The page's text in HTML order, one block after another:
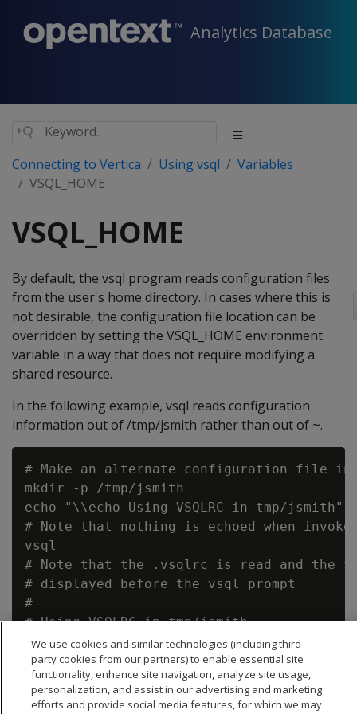
Analytics Database
Connecting to Vertica Using vsql
Variables
VSQL_HOME
VSQL_HOME
By default, the vsql program reads configuration files
from the user's home directory. In cases where this is
not desirable, the configuration file location can be
overridden by setting the VSQL_HOME environment
variable in a way that does not require modifying a
shared resource.
In the following example, vsql reads configuration
information out of /tmp/jsmith rather than out of ~.
# Make an alternate configuration file in
mkdir -p /tmp/jsmith
echo "\\echo Using VSQLRC in tmp/
# Note that nothing is echoed when
vsql
# Note that the .vsqlrc is read and the
# displayed before the vsql prompt
#
# Using VSQLRC in tmp/jsmith
We use cookies and similar technologies (including third
party cookies from our partners) to enable essential site
functionality, enhance site navigation, analyze site usage,
personalization, and assist in our advertising and marketing
efforts and provide social media features, for which we may